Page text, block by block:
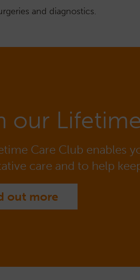
and diagnostics.
our
Care Club enables
care and to help
out more